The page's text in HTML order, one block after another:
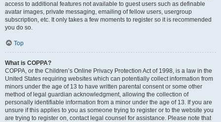
access to additional features not available to guest users such as definable
avatar images, private messaging, emailing of fellow users, usergroup
subscription, etc. It only takes a few moments to register so it is recommended
you do so.
Top
What is COPPA?
COPPA, or the Children’s Online Privacy Protection Act of 1998, is a law in the
United States requiring websites which can potentially collect information from
minors under the age of 13 to have written parental consent or some other
method of legal guardian acknowledgment, allowing the collection of
personally identifiable information from a minor under the age of 13. If you are
unsure if this applies to you as someone trying to register or to the website you
are trying to register on, contact legal counsel for assistance. Please note that